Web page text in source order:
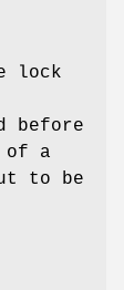
lock
before
of a
to be